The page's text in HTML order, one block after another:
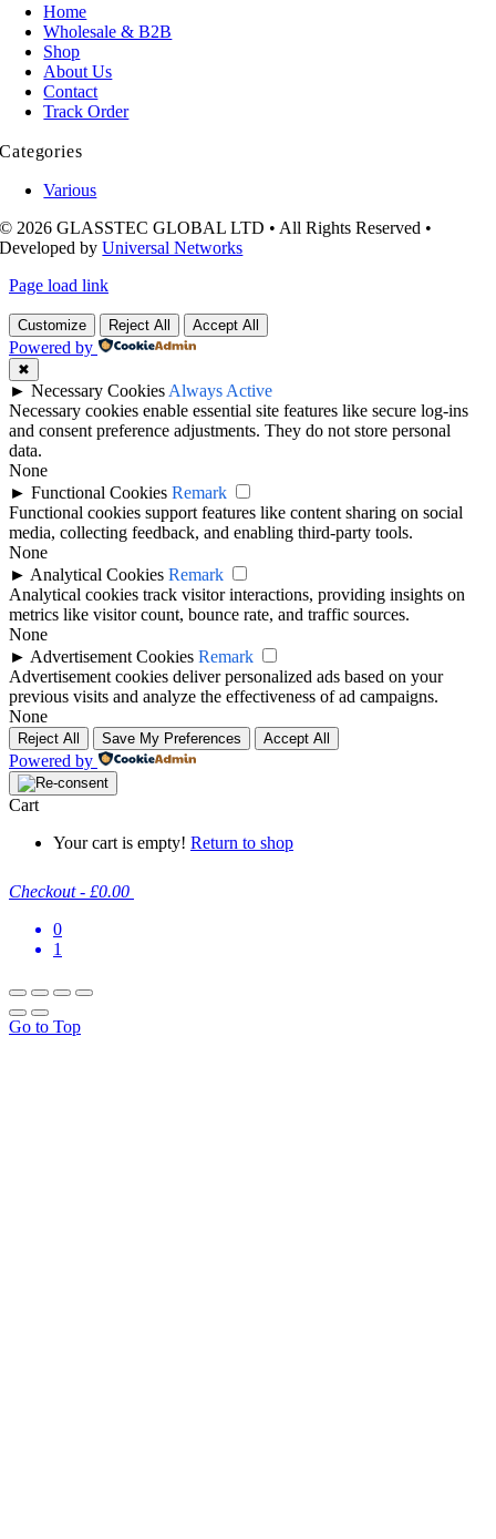
Home
Wholesale & B2B
Shop
About Us
Contact
Track Order
Categories
Various
© 2026 GLASSTEC GLOBAL LTD • All Rights Reserved •
Developed byUniversal Networks
Page load link
Customize Reject All Accept All
Powered by
✖
► Necessary Cookies Always Active
Necessary cookies enable essential site features like secure log-ins
and consent preference adjustments. They do not store personal
data.
None
► Functional Cookies Remark
Functional cookies support features like content sharing on social
media, collecting feedback, and enabling third-party tools.
None
► Analytical Cookies Remark
Analytical cookies track visitor interactions, providing insights on
metrics like visitor count, bounce rate, and traffic sources.
None
► Advertisement Cookies Remark
Advertisement cookies deliver personalized ads based on your
previous visits and analyze the effectiveness of ad campaigns.
None
Reject All Save My Preferences Accept All
Powered by
Cart
Your cart is empty! Return to shop
Checkout - £0.00
0
1
Go to Top